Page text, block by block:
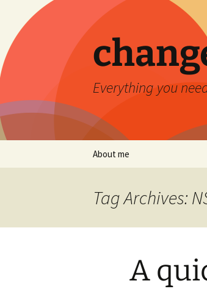
content
Everything you
About me
Tag Archives:
A